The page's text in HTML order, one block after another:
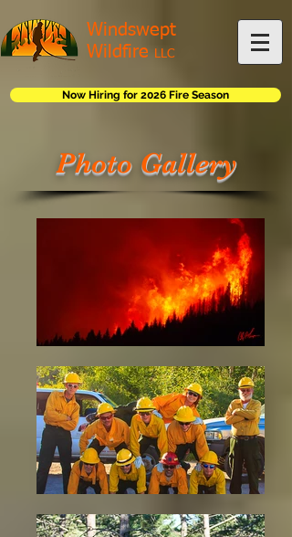
Windswept
Wildfire
LLC
Now Hiring for 2026 Fire Season
Photo Gallery